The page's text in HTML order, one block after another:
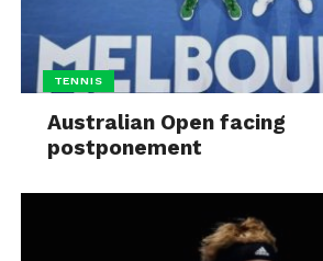
TENNIS
Australian Open facing
postponement